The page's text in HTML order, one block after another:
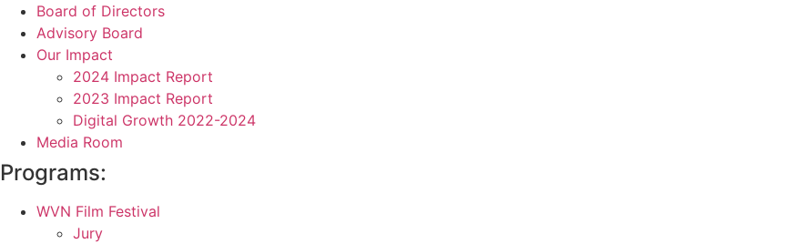
Board of Directors
Advisory Board
Our Impact
2024 Impact Report
2023 Impact Report
Digital Growth 2022-2024
Media Room
Programs:
WVN Film Festival
Jury